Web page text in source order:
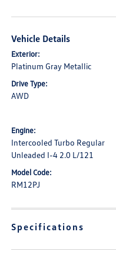
Vehicle Details
Exterior:
Platinum Gray Metallic
Drive Type:
AWD
Engine:
Intercooled Turbo Regular
Unleaded I-4 2.0 L/121
Model Code:
RM12PJ
Specifications